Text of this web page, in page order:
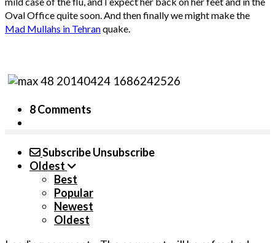
Oval Office quite soon. And then finally we might make the
Mad Mullahs in Tehranquake.
8 Comments
SubscribeUnsubscribe
Oldest
Best
Popular
Newest
Oldest